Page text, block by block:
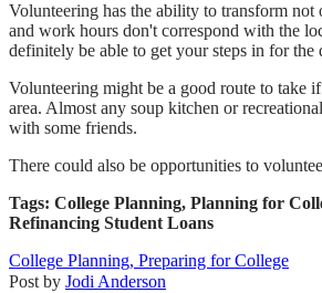
Volunteering has the ability to transform
and work hours don't correspond with the
definitely be able to get your steps in for
Volunteering might be a good route to take
area. Almost any soup kitchen or
with some friends.
There could also be opportunities to
Tags: College Planning, Planning for
Refinancing Student Loans
College Planning, Preparing for College
Post by Jodi Anderson